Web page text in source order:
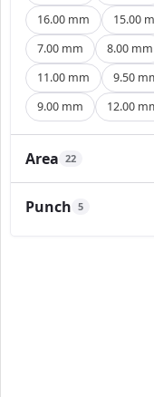
16.00 mm
15.00
7.00 mm
8.00 mm
11.00 mm
9.50
9.00 mm
12.00
Area 22
Punch 5